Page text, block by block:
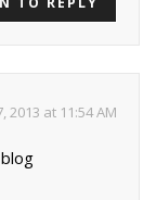
2013 at 11:54 AM